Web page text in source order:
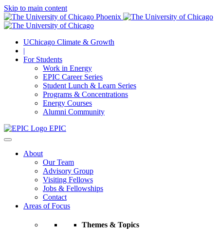
Skip to main content
UChicago Climate & Growth
|
For Students
Work in Energy
EPIC Career Series
Student Lunch & Learn Series
Programs & Concentrations
Energy Courses
Alumni Community
EPIC
About
Our Team
Advisory Group
Visiting Fellows
Jobs & Fellowships
Contact
Areas of Focus
Themes & Topics